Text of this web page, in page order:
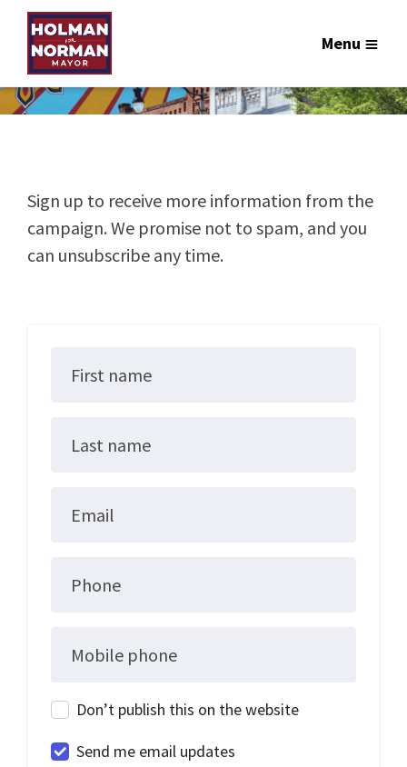
Menu
Sign up to receive more information from the
campaign. We promise not to spam, and you
can unsubscribe any time.
First name
Last name
Email
Phone
Mobile phone
Don’t publish this on the website
Send me email updates